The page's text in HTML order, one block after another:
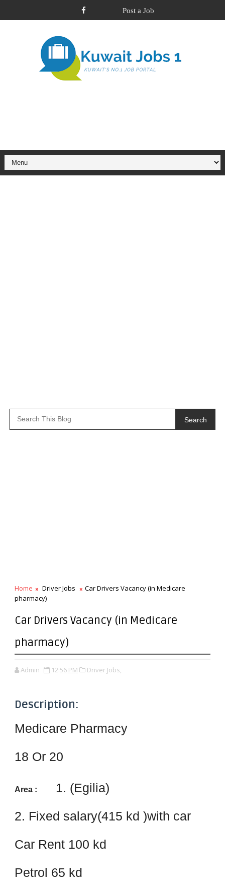
Search
Home Driver Jobs
Car Drivers Vacancy (in Medicare
pharmacy)
Car Drivers Vacancy (in Medicare
pharmacy)
Admin 12:56 PM Driver Jobs,
Description:
Medicare Pharmacy
18 Or 20
Area :
1. (Egilia)
2. Fixed salary(415 kd )with car
Car Rent 100 kd
Petrol 65 kd